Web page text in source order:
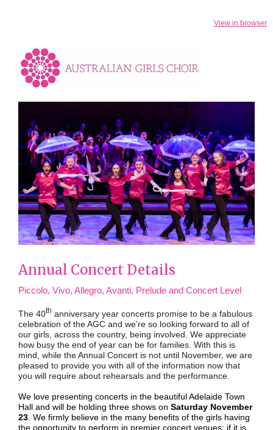
View in browser
Annual Concert Details
Piccolo, Vivo, Allegro, Avanti, Prelude and Concert Level
The 40th anniversary year concerts promise to be a fabulous
celebration of the AGC and we’re so looking forward to all of
our girls, across the country, being involved. We appreciate
how busy the end of year can be for families. With this is
mind, while the Annual Concert is not until November, we are
pleased to provide you with all of the information now that
you will require about rehearsals and the performance.
We love presenting concerts in the beautiful Adelaide Town
Hall and will be holding three shows on Saturday November
23 . We firmly believe in the many benefits of the girls having
the opportunity to perform in premier concert venues; if it is